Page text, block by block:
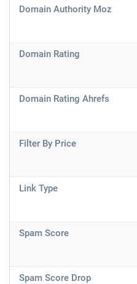
Domain Authority Moz
Domain Rating
Domain Rating Ahrefs
Filter By Price
Link Type
Spam Score
Spam Score Drop